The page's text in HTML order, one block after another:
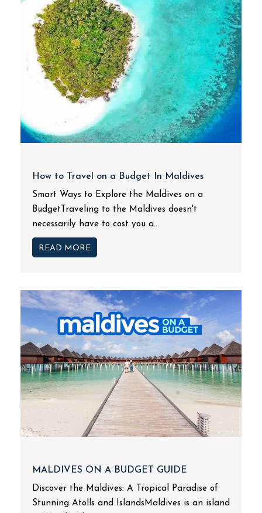
How to Travel on a Budget In Maldives
Smart Ways to Explore the Maldives on a
BudgetTraveling to the Maldives doesn't
necessarily have to cost you a...
READ MORE
MALDIVES ON A BUDGET GUIDE
Discover the Maldives: A Tropical Paradise of
Stunning Atolls and IslandsMaldives is an island